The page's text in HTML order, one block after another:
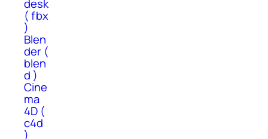
desk
( fbx
)
Blen
der (
blen
d )
Cine
ma
4D (
c4d
)